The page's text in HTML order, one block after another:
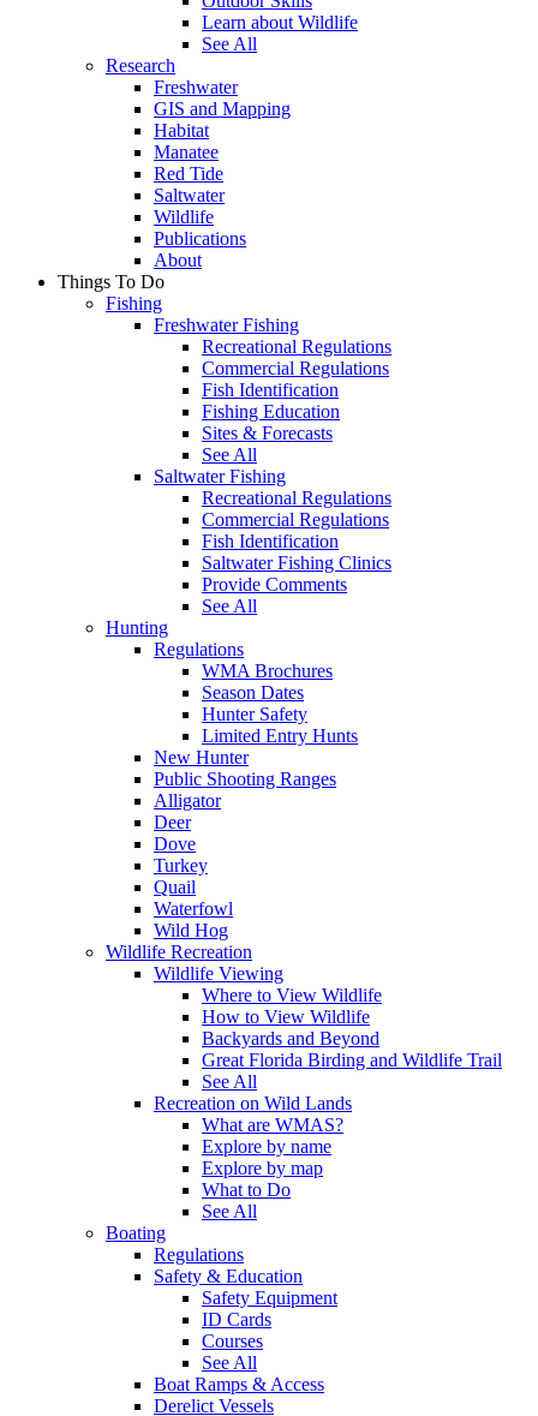
Learn about Wildlife
See All
Research
Freshwater
GIS and Mapping
Habitat
Manatee
Red Tide
Saltwater
Wildlife
Publications
About
Things To Do
Fishing
Freshwater Fishing
Recreational Regulations
Commercial Regulations
Fish Identification
Fishing Education
Sites & Forecasts
See All
Saltwater Fishing
Recreational Regulations
Commercial Regulations
Fish Identification
Saltwater Fishing Clinics
Provide Comments
See All
Hunting
Regulations
WMA Brochures
Season Dates
Hunter Safety
Limited Entry Hunts
New Hunter
Public Shooting Ranges
Alligator
Deer
Dove
Turkey
Quail
Waterfowl
Wild Hog
Wildlife Recreation
Wildlife Viewing
Where to View Wildlife
How to View Wildlife
Backyards and Beyond
Great Florida Birding and Wildlife Trail
See All
Recreation on Wild Lands
What are WMAS?
Explore by name
Explore by map
What to Do
See All
Boating
Regulations
Safety & Education
Safety Equipment
ID Cards
Courses
See All
Boat Ramps & Access
Derelict Vessels